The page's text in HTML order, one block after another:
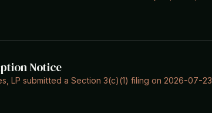
Notice
LP submitted a Section 3(c)(1) filing on 2026-07-23